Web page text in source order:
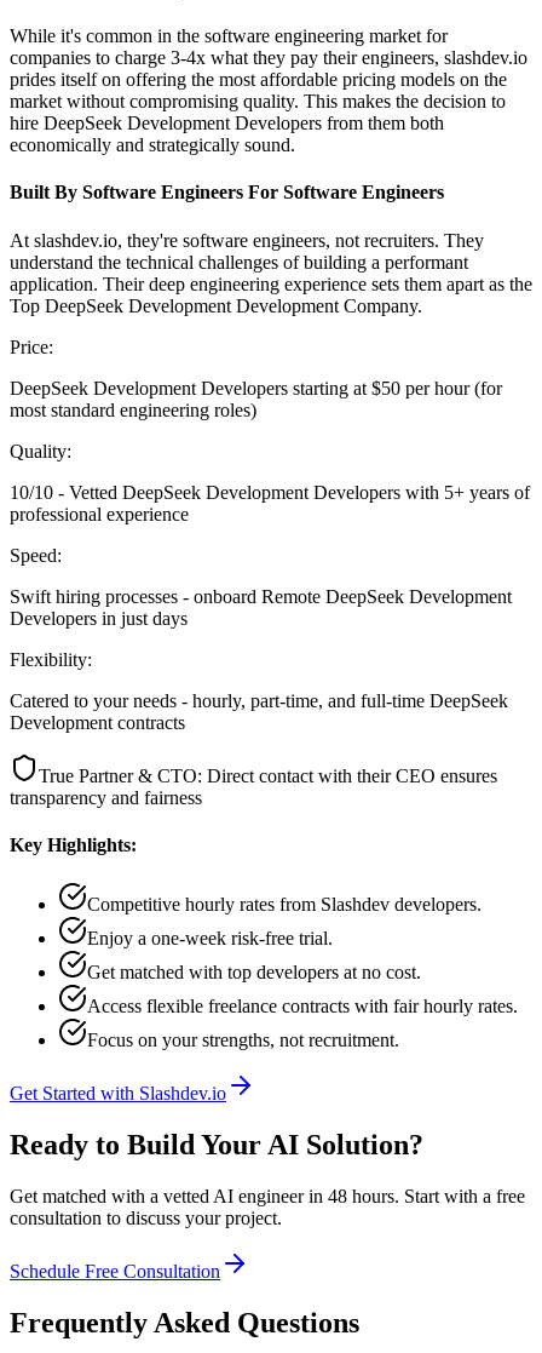
While it's common in the software engineering market for
companies to charge 3-4x what they pay their engineers, slashdev.io
prides itself on offering the most affordable pricing models on the
market without compromising quality. This makes the decision to
hire DeepSeek Development Developers from them both
economically and strategically sound.
Built By Software Engineers For Software Engineers
At slashdev.io, they're software engineers, not recruiters. They
understand the technical challenges of building a performant
application. Their deep engineering experience sets them apart as the
Top DeepSeek Development Development Company.
Price:
DeepSeek Development Developers starting at $50 per hour (for
most standard engineering roles)
Quality:
10/10 - Vetted DeepSeek Development Developers with 5+ years of
professional experience
Speed:
Swift hiring processes - onboard Remote DeepSeek Development
Developers in just days
Flexibility:
Catered to your needs - hourly, part-time, and full-time DeepSeek
Development contracts
True Partner & CTO: Direct contact with their CEO ensures
transparency and fairness
Key Highlights:
Competitive hourly rates from Slashdev developers.
Enjoy a one-week risk-free trial.
Get matched with top developers at no cost.
Access flexible freelance contracts with fair hourly rates.
Focus on your strengths, not recruitment.
Get Started with Slashdev.io
Ready to Build Your AI Solution?
Get matched with a vetted AI engineer in 48 hours. Start with a free
consultation to discuss your project.
Schedule Free Consultation
Frequently Asked Questions